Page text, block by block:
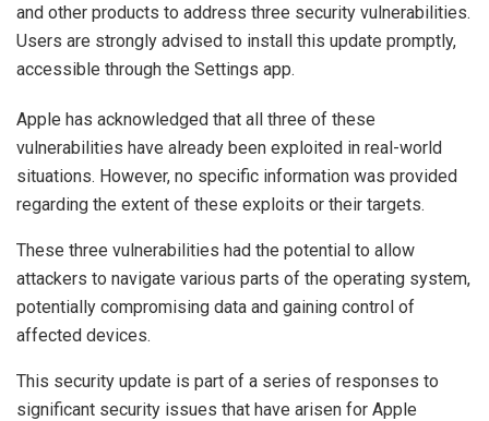
and other products to address three security vulnerabilities.
Users are strongly advised to install this update promptly,
accessible through the Settings app.
Apple has acknowledged that all three of these
vulnerabilities have already been exploited in real-world
situations. However, no specific information was provided
regarding the extent of these exploits or their targets.
These three vulnerabilities had the potential to allow
attackers to navigate various parts of the operating system,
potentially compromising data and gaining control of
affected devices.
This security update is part of a series of responses to
significant security issues that have arisen for Apple